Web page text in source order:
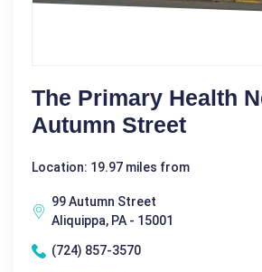
The Primary Health
Autumn Street
Location: 19.97 miles from
99 Autumn Street
Aliquippa, PA - 15001
(724) 857-3570